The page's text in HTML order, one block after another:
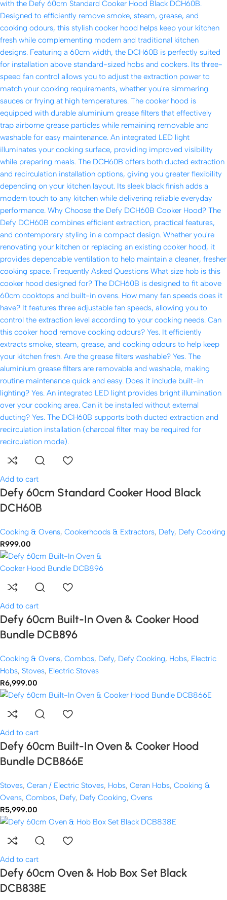
Add to cart
Defy 60cm Standard Cooker Hood Black
DCH60B
Cooking & Ovens, Cookerhoods & Extractors, Defy, Defy Cooking
R999.00
Add to cart
Defy 60cm Built-In Oven & Cooker Hood
Bundle DCB896
Cooking & Ovens, Combos, Defy, Defy Cooking, Hobs, Electric
Hobs, Stoves, Electric Stoves
R6,999.00
Add to cart
Defy 60cm Built-In Oven & Cooker Hood
Bundle DCB866E
Stoves, Ceran / Electric Stoves, Hobs, Ceran Hobs, Cooking &
Ovens, Combos, Defy, Defy Cooking, Ovens
R5,999.00
Add to cart
Defy 60cm Oven & Hob Box Set Black
DCB838E